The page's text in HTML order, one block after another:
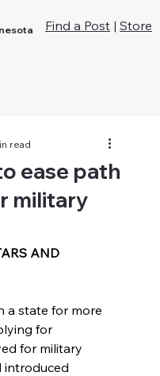
Find a Post |Store
ease path
military
read
AND
a state for more
for
for military
introduced